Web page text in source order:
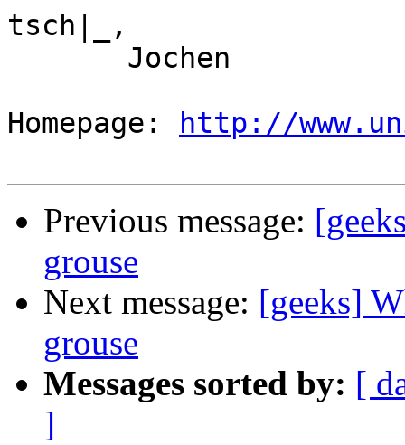
tsch|_,
Homepage:
http://
Previous message:
grouse
Next message: [geeks]
grouse
Messages sorted by: [
]